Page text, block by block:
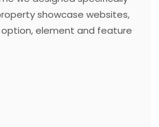
showcase websites,
element and feature